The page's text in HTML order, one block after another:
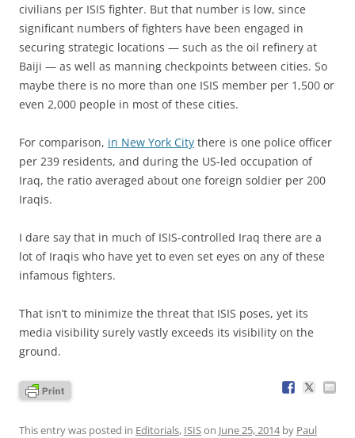
civilians per ISIS fighter. But that number is low, since
significant numbers of fighters have been engaged in
securing strategic locations — such as the oil refinery at
Baiji — as well as manning checkpoints between cities. So
maybe there is no more than one ISIS member per 1,500 or
even 2,000 people in most of these cities.
For comparison, in New York City there is one police officer
per 239 residents, and during the US-led occupation of
Iraq, the ratio averaged about one foreign soldier per 200
Iraqis.
I dare say that in much of ISIS-controlled Iraq there are a
lot of Iraqis who have yet to even set eyes on any of these
infamous fighters.
That isn’t to minimize the threat that ISIS poses, yet its
media visibility surely vastly exceeds its visibility on the
ground.
This entry was posted in Editorials, ISISon June 25, 2014by Paul